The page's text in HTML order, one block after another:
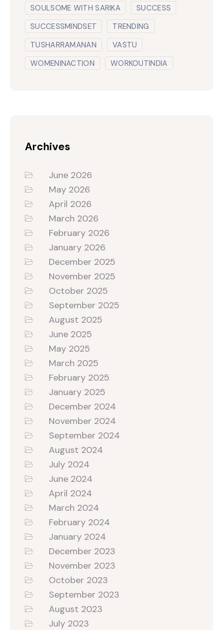
SOULSOME WITH SARIKA
SUCCESS
SUCCESSMINDSET
TRENDING
TUSHARRAMANAN
VASTU
WOMENINACTION
WORKOUTINDIA
Archives
June 2026
May 2026
April 2026
March 2026
February 2026
January 2026
December 2025
November 2025
October 2025
September 2025
August 2025
June 2025
May 2025
March 2025
February 2025
January 2025
December 2024
November 2024
September 2024
August 2024
July 2024
June 2024
April 2024
March 2024
February 2024
January 2024
December 2023
November 2023
October 2023
September 2023
August 2023
July 2023